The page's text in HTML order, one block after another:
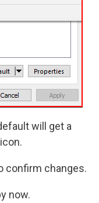
will get a
confirm changes.
now.